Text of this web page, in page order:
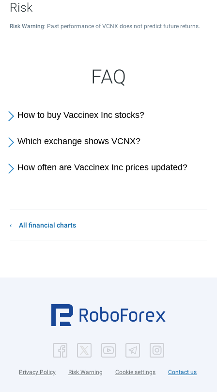
Risk
Risk Warning: Past performance of VCNX does not predict future returns.
FAQ
How to buy Vaccinex Inc stocks?
Which exchange shows VCNX?
How often are Vaccinex Inc prices updated?
All financial charts
Privacy Policy Risk Warning Cookie settings Contact us